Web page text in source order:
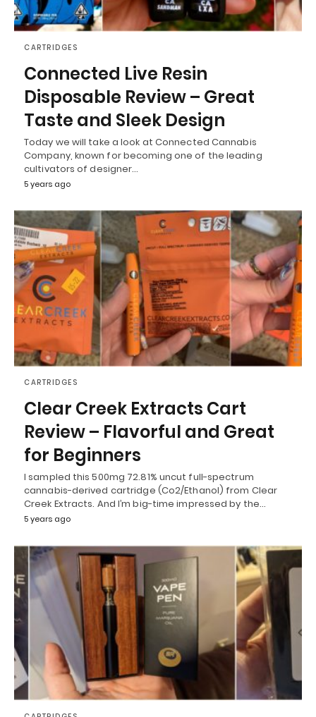
CARTRIDGES
Connected Live Resin
Disposable Review – Great
Taste and Sleek Design
Today we will take a look at Connected Cannabis
Company, known for becoming one of the leading
cultivators of designer…
5 years ago
CARTRIDGES
Clear Creek Extracts Cart
Review – Flavorful and Great
for Beginners
I sampled this 500mg 72.81% uncut full-spectrum
cannabis-derived cartridge (Co2/Ethanol) from Clear
Creek Extracts. And I’m big-time impressed by the…
5 years ago